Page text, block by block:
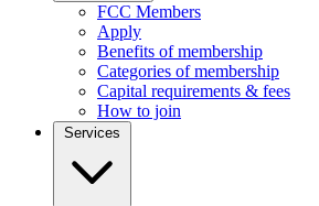
FCC Members
Apply
Benefits of membership
Categories of membership
Capital requirements & fees
How to join
Services